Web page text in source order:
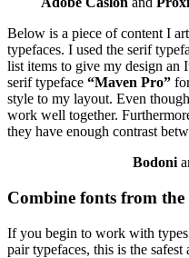
Below is a piece of content I
typefaces. I used the serif
list items to give my design an
serif typeface “Maven Pro”
style to my layout. Even
work well together.
they have enough contrast
Bodoni
Combine fonts from the
If you begin to work with
pair typefaces, this is the safest